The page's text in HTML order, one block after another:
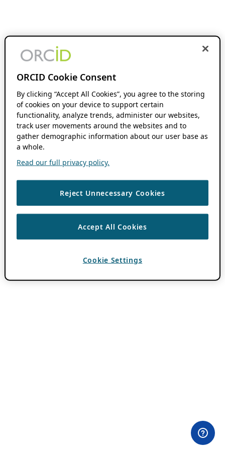
ORCID Cookie Consent
By clicking “Accept All Cookies”, you agree to the storing
of cookies on your device to support certain
functionality, analyze trends, administer our websites,
track user movements around the websites and to
gather demographic information about our user base as
a whole.
Read our full privacy policy.
Reject Unnecessary Cookies
Accept All Cookies
Cookie Settings